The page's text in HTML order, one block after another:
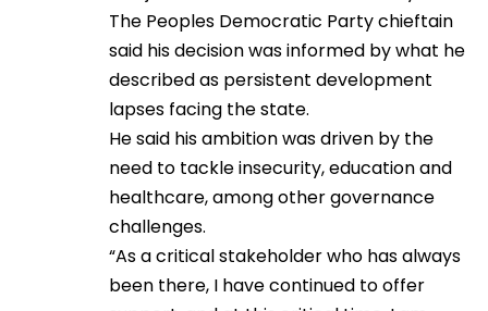
The Peoples Democratic Party chieftain
said his decision was informed by what he
described as persistent development
lapses facing the state.
He said his ambition was driven by the
need to tackle insecurity, education and
healthcare, among other governance
challenges.
“As a critical stakeholder who has always
been there, I have continued to offer